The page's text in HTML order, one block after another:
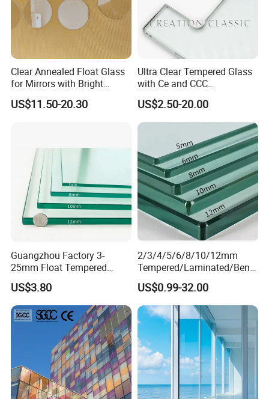
Clear Annealed Float Glass
for Mirrors with Bright
Vision and Good Flatness
US$11.50-20.30
Ultra Clear Tempered Glass
with Ce and CCC
Certificated
US$2.50-20.00
Guangzhou Factory 3-
25mm Float Tempered
Glass Supplier
US$3.80
2/3/4/5/6/8/10/12mm
Tempered/Laminated/Bend
/Low-E/Toughened/Low
Iron/Heat Soaked
Treated/Flat/Insulate/Curve
d/Safety/Colored/Tinted/Re
flective/Pattern Glass
US$0.99-32.00